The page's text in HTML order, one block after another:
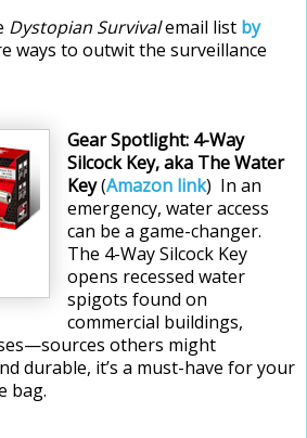
Dystopian Survivalemail list by
ways to outwit the surveillance
Gear Spotlight: 4-Way
Silcock Key, aka The Water
Key(Amazon link) In an
emergency, water access
can be a game-changer.
The 4-Way Silcock Key
opens recessed water
spigots found on
commercial buildings,
others might
durable, it’s a must-have for your
bag.